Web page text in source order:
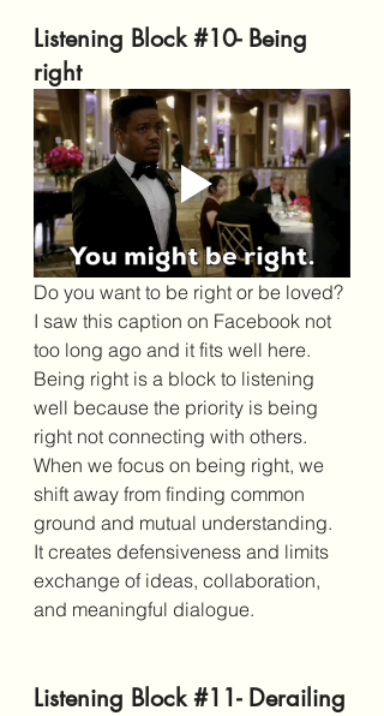
Listening Block #10- Being
right
Do you want to be right or be loved?
I saw this caption on Facebook not
too long ago and it fits well here.
Being right is a block to listening
well because the priority is being
right not connecting with others.
When we focus on being right, we
shift away from finding common
ground and mutual understanding.
It creates defensiveness and limits
exchange of ideas, collaboration,
and meaningful dialogue.
Listening Block #11- Derailing